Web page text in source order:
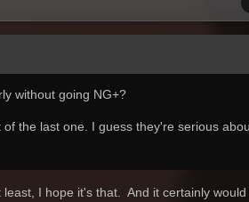
without going NG+?
the last one. I guess they're serious
I hope it's that. And it certainly